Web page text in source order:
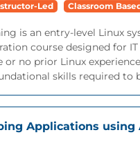
Led Classroom
is an entry-level Linux
course designed for
no prior Linux
skills required to
Applications using